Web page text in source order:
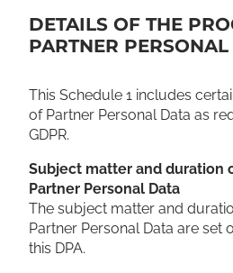
DETAILS OF THE
PARTNER
This Schedule 1 includes
of Partner Personal Data as
GDPR.
Subject matter and duration
Partner Personal Data
The subject matter and
Partner Personal Data are set
this DPA.